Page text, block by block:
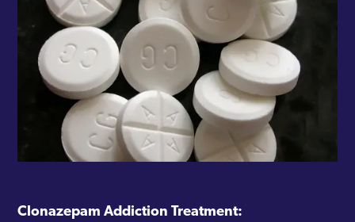
Clonazepam Addiction Treatment: